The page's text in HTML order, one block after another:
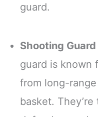
guard.
Shooting Guard
guard is known
from long-
basket.